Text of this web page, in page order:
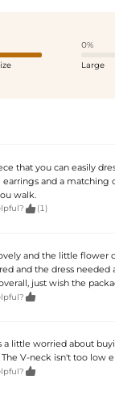
0%
Large
that you can easily
and a matching
walk.
 (1)
and the little flower
and the dress
just wish the

a little worried about
V-neck isn't too low
